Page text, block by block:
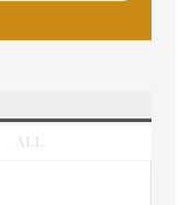
ALL